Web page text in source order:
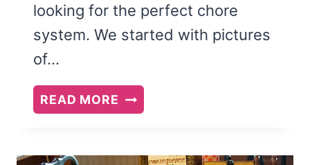
looking for the perfect chore
system. We started with pictures
of…
READ MORE THE
ONE
TO